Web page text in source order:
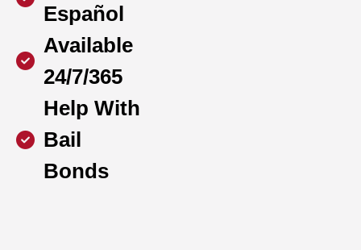
Español
Available
24/7/365
Help With
Bail
Bonds